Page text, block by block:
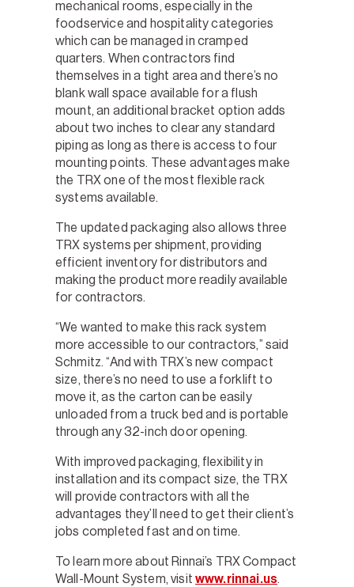
mechanical rooms, especially in the
foodservice and hospitality categories
which can be managed in cramped
quarters. When contractors find
themselves in a tight area and there’s no
blank wall space available for a flush
mount, an additional bracket option adds
about two inches to clear any standard
piping as long as there is access to four
mounting points. These advantages make
the TRX one of the most flexible rack
systems available.
The updated packaging also allows three
TRX systems per shipment, providing
efficient inventory for distributors and
making the product more readily available
for contractors.
“We wanted to make this rack system
more accessible to our contractors,” said
Schmitz. “And with TRX’s new compact
size, there’s no need to use a forklift to
move it, as the carton can be easily
unloaded from a truck bed and is portable
through any 32-inch door opening.
With improved packaging, flexibility in
installation and its compact size, the TRX
will provide contractors with all the
advantages they’ll need to get their client’s
jobs completed fast and on time.
To learn more about Rinnai’s TRX Compact
Wall-Mount System, visitwww.rinnai.us.